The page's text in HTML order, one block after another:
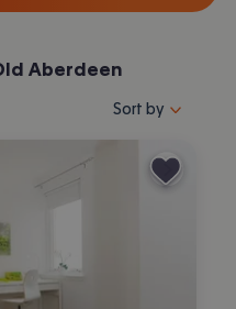
Aberdeen
Sort properties
Sort by